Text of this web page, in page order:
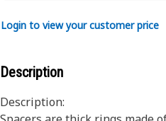
Login to view your customer price
Description
Description: